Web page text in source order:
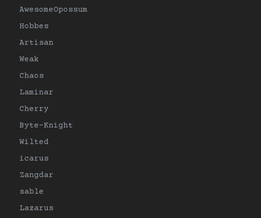
AwesomeOpossum
Hobbes
Artisan
Weak
Chaos
Laminar
Cherry
Byte-Knight
Wilted
icarus
Zangdar
sable
Lazarus